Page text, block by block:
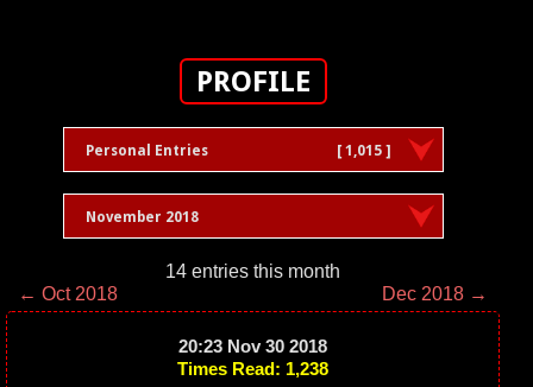
PROFILE
Personal Entries [ 1,015 ]
November 2018
14 entries this month
← Oct 2018
Dec 2018 →
20:23 Nov 30 2018
Times Read: 1,238